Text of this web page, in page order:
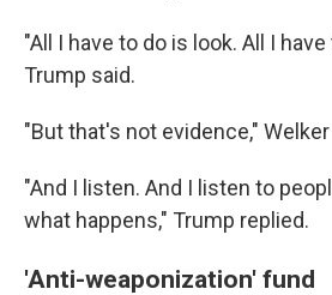
"All I have to do is look. All I
Trump said.
"But that's not evidence,"
"And I listen. And I listen to
what happens," Trump replied.
'Anti-weaponization' fund